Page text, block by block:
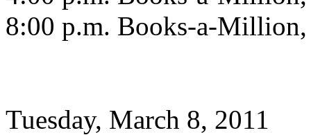
8:00 p.m. Books-a-Million,
Tuesday, March 8, 2011